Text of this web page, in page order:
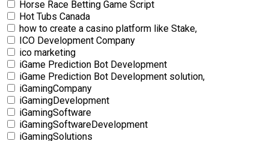
Horse Race Betting Game Script
Hot Tubs Canada
how to create a casino platform like Stake,
ICO Development Company
ico marketing
iGame Prediction Bot Development
iGame Prediction Bot Development solution,
iGamingCompany
iGamingDevelopment
iGamingSoftware
iGamingSoftwareDevelopment
iGamingSolutions